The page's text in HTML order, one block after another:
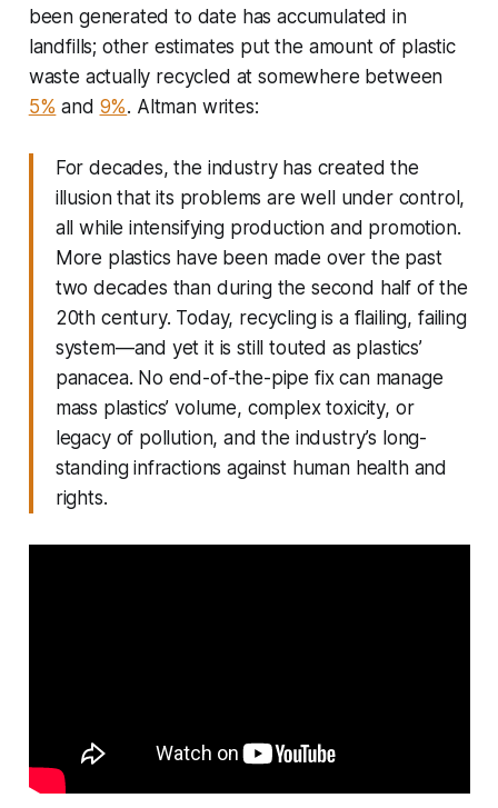
been generated to date has accumulated in
landfills; other estimates put the amount of plastic
waste actually recycled at somewhere between
5% and 9%. Altman writes:
For decades, the industry has created the
illusion that its problems are well under control,
all while intensifying production and promotion.
More plastics have been made over the past
two decades than during the second half of the
20th century. Today, recycling is a flailing, failing
system—and yet it is still touted as plastics’
panacea. No end-of-the-pipe fix can manage
mass plastics’ volume, complex toxicity, or
legacy of pollution, and the industry’s long-
standing infractions against human health and
rights.